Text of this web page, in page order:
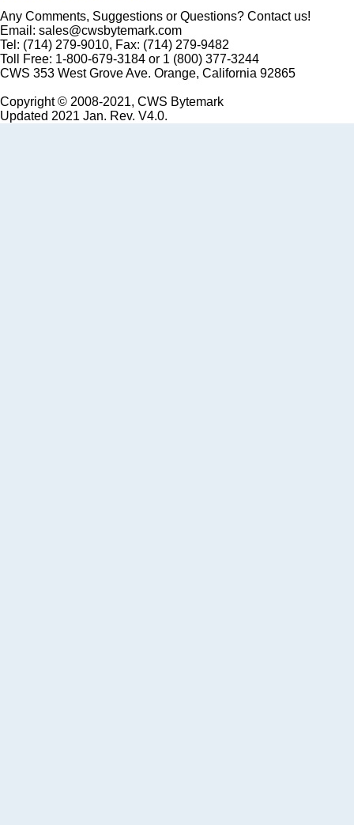
Any Comments, Suggestions or Questions? Contact us!
Email: sales@cwsbytemark.com
Tel: (714) 279-9010, Fax: (714) 279-9482
Toll Free: 1-800-679-3184 or 1 (800) 377-3244
CWS 353 West Grove Ave. Orange, California 92865
Copyright © 2008-2021, CWS Bytemark
Updated 2021 Jan. Rev. V4.0.